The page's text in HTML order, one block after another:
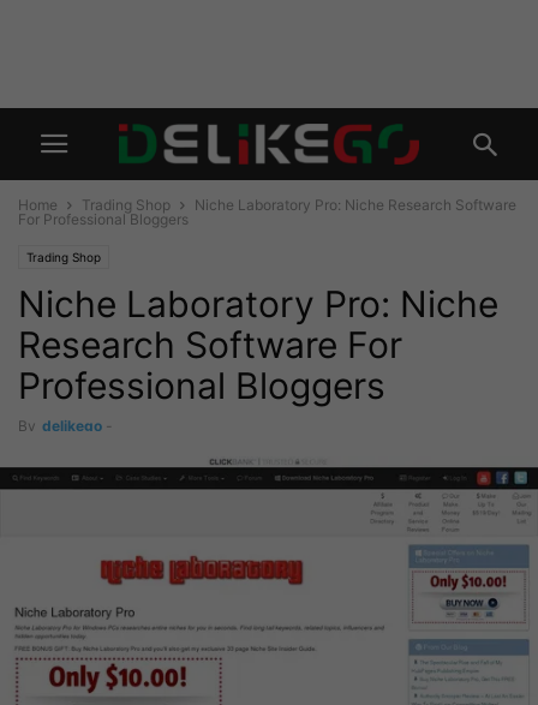
Home Trading Shop
Niche Laboratory Pro: Niche Research Software
For Professional Bloggers
Trading Shop
Niche Laboratory Pro: Niche
Research Software For
Professional Bloggers
By delikego -